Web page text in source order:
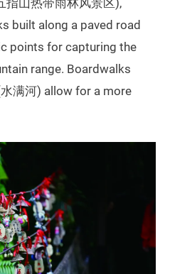
指山热带雨林风景区),
built along a paved road
points for capturing the
range. Boardwalks
满河) allow for a more